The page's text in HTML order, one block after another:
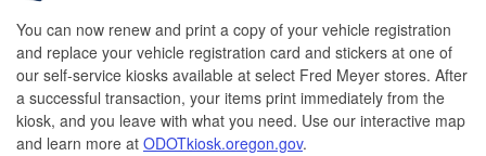
You can now renew and print a copy of your vehicle registration
and replace your vehicle registration card and stickers at one of
our self-service kiosks available at select Fred Meyer stores. After
a successful transaction, your items print immediately from the
kiosk, and you leave with what you need. ​ Use our interactive map
and learn more at ODOTkiosk.oregon.gov.